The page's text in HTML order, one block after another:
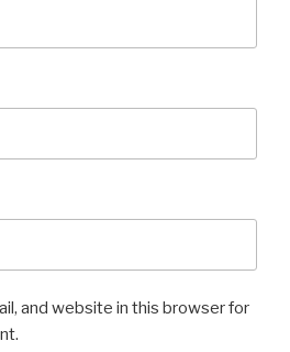
and website in this browser for